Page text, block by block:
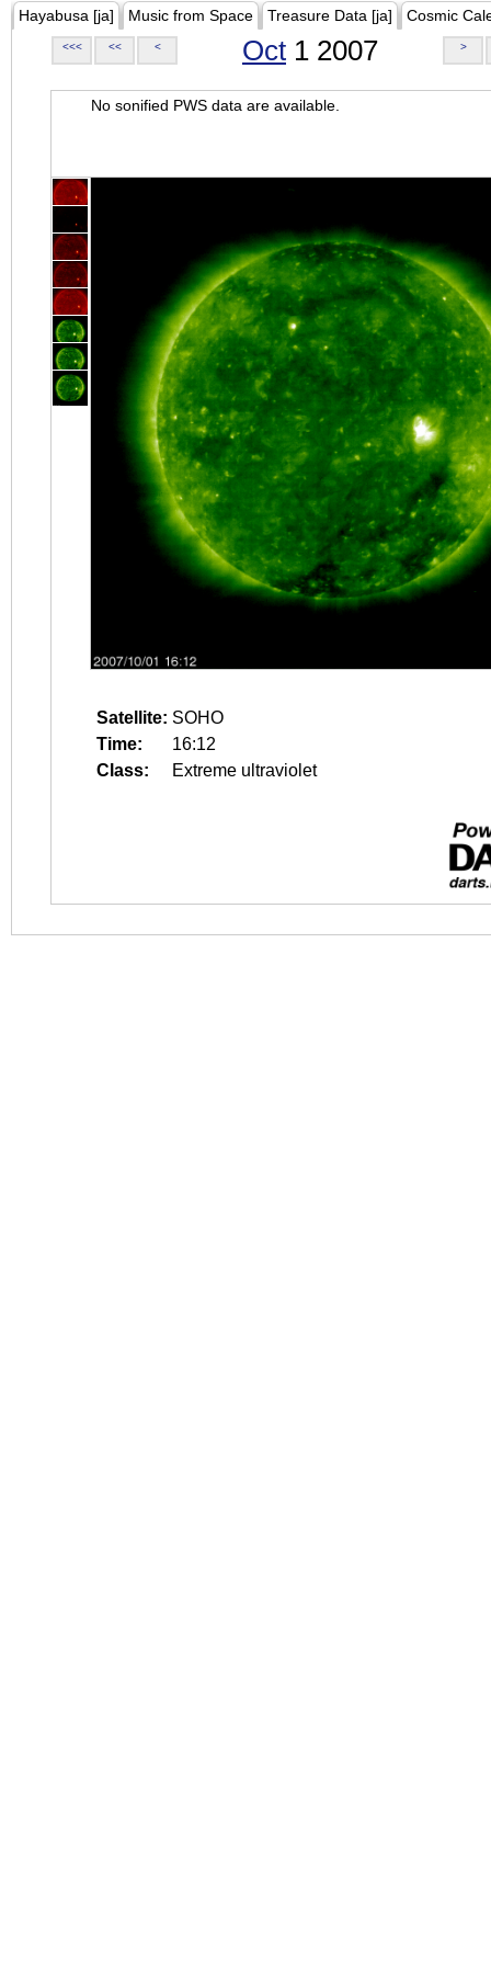
Hayabusa [ja] Music from Space Treasure Data [ja] Cosmic
<<< << < Oct 1 2007 >
No sonified PWS data are available.
Satellite: SOHO
Time:
16:12
Class:
Extreme ultraviolet